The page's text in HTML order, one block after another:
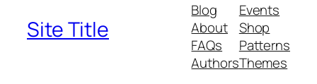
Site Title
Blog
About
FAQs
Authors
Events
Shop
Patterns
Themes